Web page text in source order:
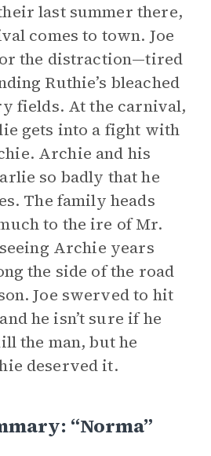
last summer there,
comes to town. Joe
the distraction—tired
Ruthie’s bleached
fields. At the carnival,
gets into a fight with
Archie and his
so badly that he
The family heads
to the ire of Mr.
Archie years
the side of the road
Joe swerved to hit
he isn’t sure if he
the man, but he
deserved it.
“Norma”